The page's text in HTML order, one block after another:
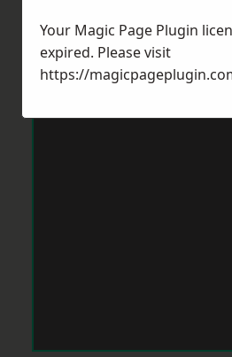
Your Magic Page Plugin
expired. Please visit
https://